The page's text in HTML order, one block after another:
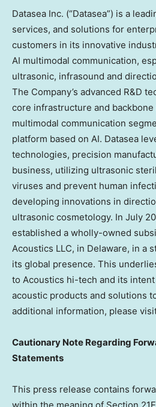
Datasea Inc. (“Datasea”) is a
services, and solutions for
customers in its innovative
AI multimodal communication,
ultrasonic, infrasound and
The Company’s advanced R&D
core infrastructure and
multimodal communication
platform based on AI. Datasea
technologies, precision
business, utilizing ultrasonic
viruses and prevent human
developing innovations in
ultrasonic cosmetology. In July
established a wholly-owned
Acoustics LLC, in Delaware, in a
its global presence. This
to Acoustics hi-tech and its
acoustic products and solutions
additional information, please
Cautionary Note Regarding
Statements
This press release contains